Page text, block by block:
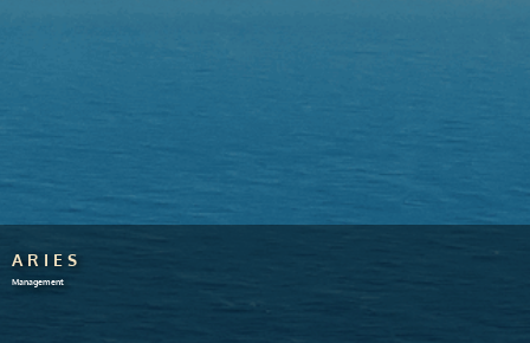
ARIES
Management